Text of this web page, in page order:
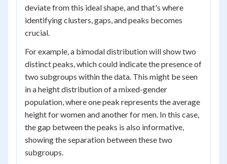
deviate from this ideal shape, and that's where
identifying clusters, gaps, and peaks becomes
crucial.
For example, a bimodal distribution will show two
distinct peaks, which could indicate the presence of
two subgroups within the data. This might be seen
in a height distribution of a mixed-gender
population, where one peak represents the average
height for women and another for men. In this case,
the gap between the peaks is also informative,
showing the separation between these two
subgroups.